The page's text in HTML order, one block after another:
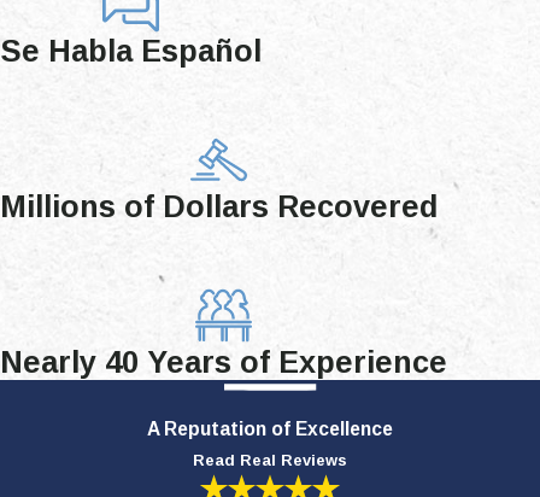
Se Habla Español
Millions of Dollars Recovered
Nearly 40 Years of Experience
A Reputation of Excellence
Read Real Reviews